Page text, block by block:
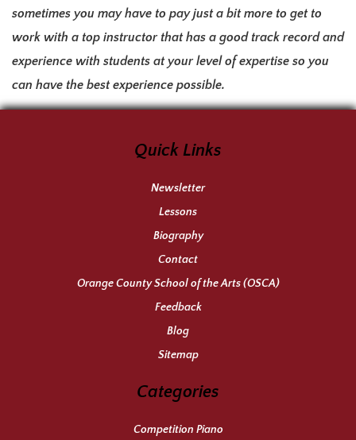
sometimes you may have to pay just a bit more to get to
work with a top instructor that has a good track record and
experience with students at your level of expertise so you
can have the best experience possible.
Quick Links
Newsletter
Lessons
Biography
Contact
Orange County School of the Arts (OSCA)
Feedback
Blog
Sitemap
Categories
Competition Piano